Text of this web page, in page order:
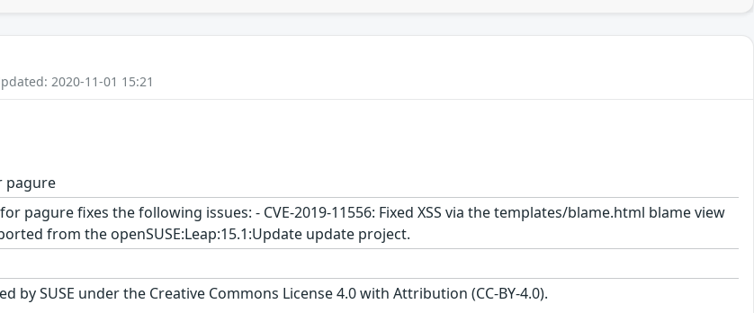
2020-11-01 15:21
pagure
pagure fixes the following issues: - CVE-2019-11556: Fixed XSS via the templates/blame.html blame view
from the openSUSE:Leap:15.1:Update update project.
by SUSE under the Creative Commons License 4.0 with Attribution (CC-BY-4.0).